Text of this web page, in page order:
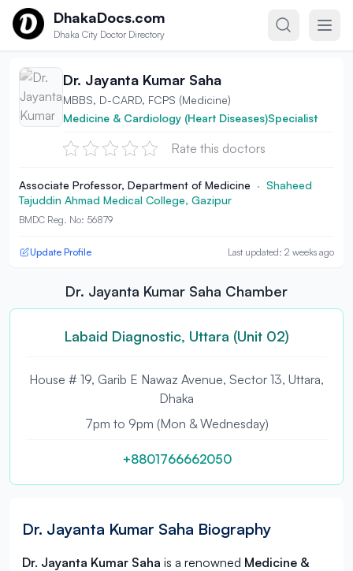
Skip to contentDhakaDocs.com
Dhaka City Doctor Directory
Dr. Jayanta Kumar Saha
MBBS, D-CARD, FCPS (Medicine)
Medicine & Cardiology (Heart Diseases)Specialist
Rate this doctors
Associate Professor, Department of Medicine · Shaheed
Tajuddin Ahmad Medical College, Gazipur
BMDC Reg. No: 56879
Update Profile Last updated: 2 weeks ago
Dr. Jayanta Kumar Saha Chamber
Labaid Diagnostic, Uttara (Unit 02)
House # 19, Garib E Nawaz Avenue, Sector 13, Uttara,
Dhaka
7pm to 9pm (Mon & Wednesday)
+8801766662050
Dr. Jayanta Kumar Saha Biography
Dr. Jayanta Kumar Saha is a renowned Medicine &